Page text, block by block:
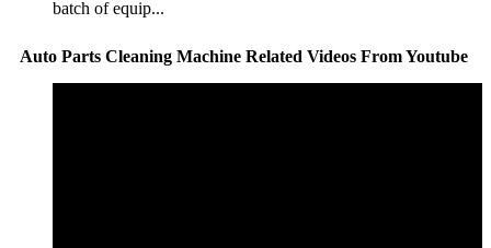
batch of equip...
Auto Parts Cleaning Machine Related Videos From Youtube